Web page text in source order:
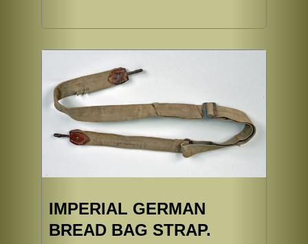
IMPERIAL GERMAN
BREAD BAG STRAP.